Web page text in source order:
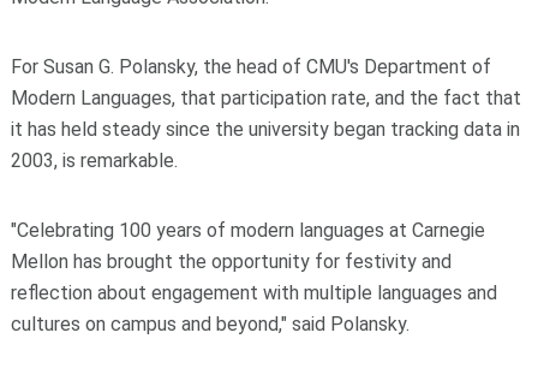
For Susan G. Polansky, the head of CMU's Department of
Modern Languages, that participation rate, and the fact that
it has held steady since the university began tracking data in
2003, is remarkable.
"Celebrating 100 years of modern languages at Carnegie
Mellon has brought the opportunity for festivity and
reflection about engagement with multiple languages and
cultures on campus and beyond," said Polansky.